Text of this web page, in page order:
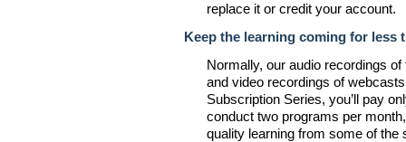
replace it or credit your account.
Keep the learning coming for less
Normally, our audio recordings
and video recordings of
Subscription Series, you’ll pay
conduct two programs per
quality learning from some of the